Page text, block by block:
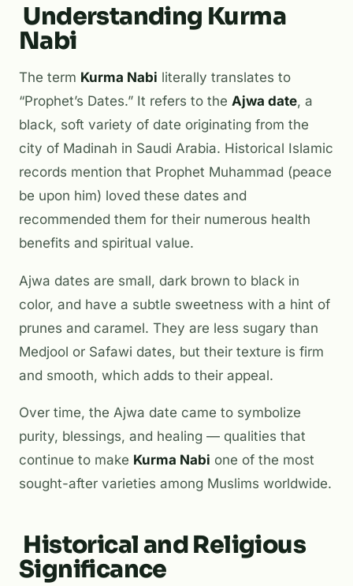
Understanding Kurma
Nabi
The term Kurma Nabi literally translates to
“Prophet’s Dates.” It refers to the Ajwa date, a
black, soft variety of date originating from the
city of Madinah in Saudi Arabia. Historical Islamic
records mention that Prophet Muhammad (peace
be upon him) loved these dates and
recommended them for their numerous health
benefits and spiritual value.
Ajwa dates are small, dark brown to black in
color, and have a subtle sweetness with a hint of
prunes and caramel. They are less sugary than
Medjool or Safawi dates, but their texture is firm
and smooth, which adds to their appeal.
Over time, the Ajwa date came to symbolize
purity, blessings, and healing — qualities that
continue to make Kurma Nabi one of the most
sought-after varieties among Muslims worldwide.
Historical and Religious
Significance